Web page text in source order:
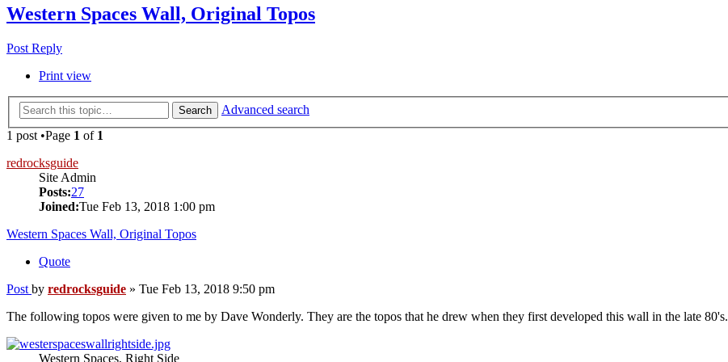
Western Spaces Wall, Original Topos
Post Reply
Print view
Search
Advanced search
1 post •Page 1 of 1
redrocksguide
Site Admin
Posts:27
Joined:Tue Feb 13, 2018 1:00 pm
Western Spaces Wall, Original Topos
Quote
Post by redrocksguide » Tue Feb 13, 2018 9:50 pm
The following topos were given to me by Dave Wonderly. They are the topos that he drew when they first developed this wall in the late 80's.
Western Spaces, Right Side